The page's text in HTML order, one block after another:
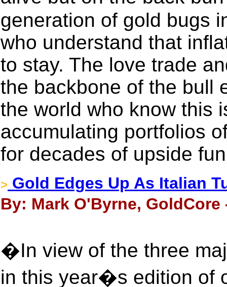
generation of gold bugs
who understand that
to stay. The love trade
the backbone of the bull
the world who know this
accumulating portfolios
for decades of upside
> Gold Edges Up As Italian
By: Mark O'Byrne, GoldCore
�In view of the three
in this year�s edition of